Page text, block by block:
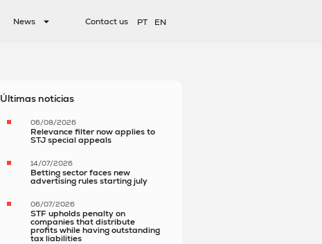
News Contact us PT EN
Últimas notícias
06/08/2026
Relevance filter now applies to
STJ special appeals
14/07/2026
Betting sector faces new
advertising rules starting july
06/07/2026
STF upholds penalty on
companies that distribute
profits while having outstanding
tax liabilities